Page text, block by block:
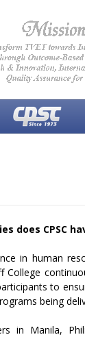
does CPSC
in human
College
to
being
in Manila,